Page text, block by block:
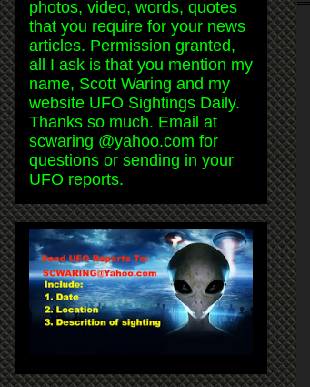
photos, video, words, quotes
that you require for your news
articles. Permission granted,
all I ask is that you mention my
name, Scott Waring and my
website UFO Sightings Daily.
Thanks so much. Email at
scwaring @yahoo.com for
questions or sending in your
UFO reports.